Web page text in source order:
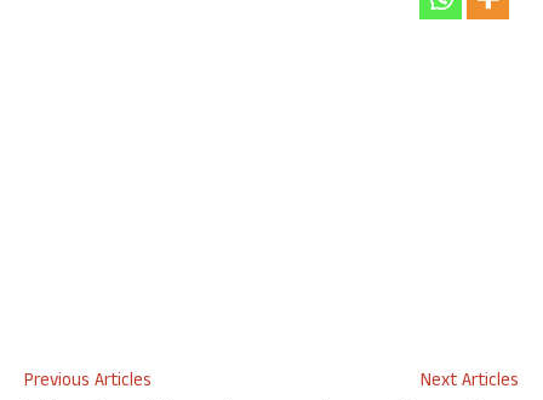
Previous Articles
Next Articles